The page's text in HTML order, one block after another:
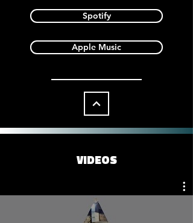
Spotify
Apple Music
VIDEOS